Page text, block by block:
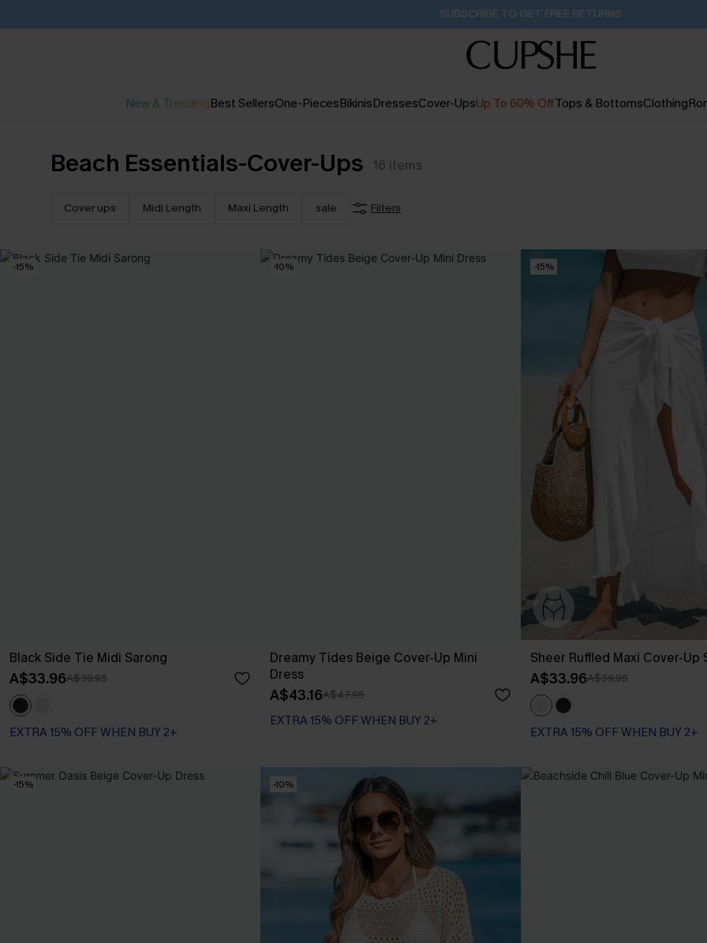
Buy 2+ Styles, Get Extra 15% Off 2D:15H:52M:21S
New & TrendingBest SellersOne-PiecesBikinisDressesCover-UpsUp To 60% OffTops & BottomsClothing
Beach Essentials-Cover-Ups 16 items
Cover ups Midi Length Maxi Length sale Filters
-15%
Black Side Tie Midi Sarong
A$33.96A$39.95
EXTRA 15% OFF WHEN BUY 2+
-10%
Dreamy Tides Beige Cover-Up Mini
Dress
A$43.16A$47.95
EXTRA 15% OFF WHEN BUY 2+
-15%
Sheer Ruffled Maxi Cover-Up
A$33.96A$39.95
EXTRA 15% OFF WHEN BUY 2+
-15% -10%